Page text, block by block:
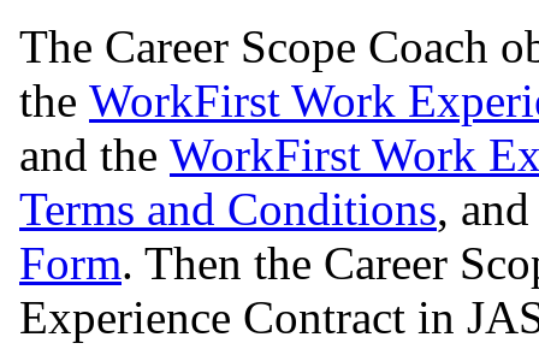
The Career Scope Coach
the WorkFirst Work
and the WorkFirst Work
Terms and Conditions,
Form. Then the Career
Experience Contract in